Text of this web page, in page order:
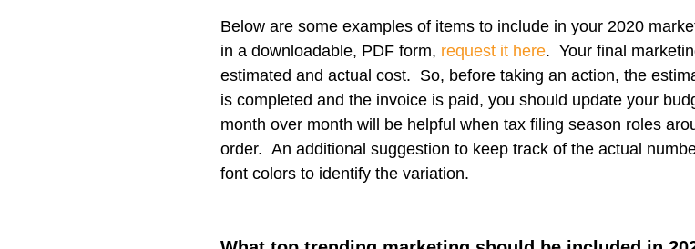
Below are some examples of items to include in your 2020
in a downloadable, PDF form, request it here. Your final
estimated and actual cost. So, before taking an action, the
is completed and the invoice is paid, you should update your
month over month will be helpful when tax filing season roles
order. An additional suggestion to keep track of the actual
font colors to identify the variation.